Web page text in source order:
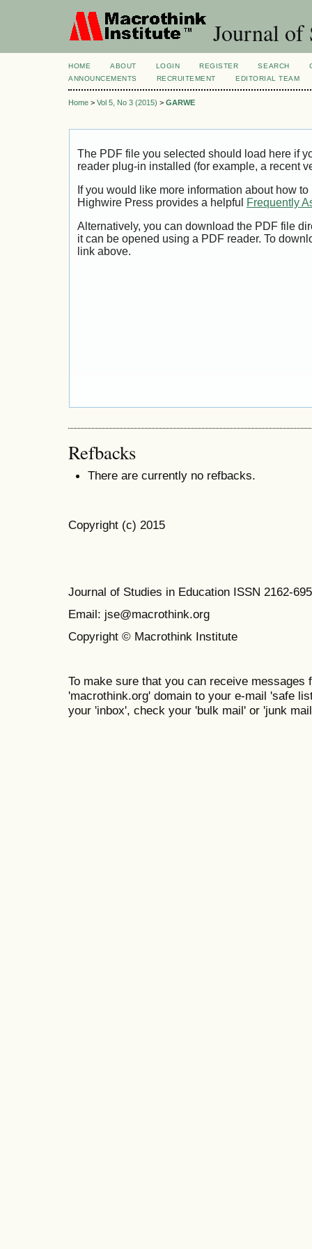
Journal of
HOME ABOUT LOGIN REGISTER SEARCH
ANNOUNCEMENTS
RECRUITEMENT EDITORIAL TEAM
Home > Vol 5, No 3 (2015) > GARWE
The PDF file you selected should load here if
reader plug-in installed (for example, a recent
If you would like more information about how
Highwire Press provides a helpful
Frequently
Alternatively, you can download the PDF file
it can be opened using a PDF reader. To
link above.
Refbacks
There are currently no refbacks.
Copyright (c) 2015
Journal of Studies in Education ISSN 2162-
Email: jse@macrothink.org
Copyright © Macrothink Institute
To make sure that you can receive messages
'macrothink.org' domain to your e-mail 'safe
your 'inbox', check your 'bulk mail' or 'junk